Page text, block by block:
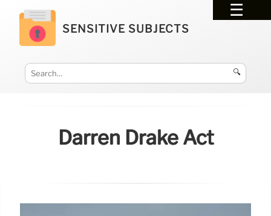
SENSITIVE SUBJECTS
🔍
Darren Drake Act